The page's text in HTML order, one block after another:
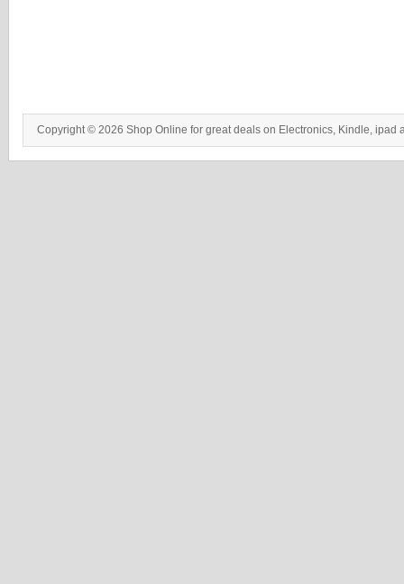
Copyright © 2026 Shop Online for great deals on Electronics, Kindle, ipad